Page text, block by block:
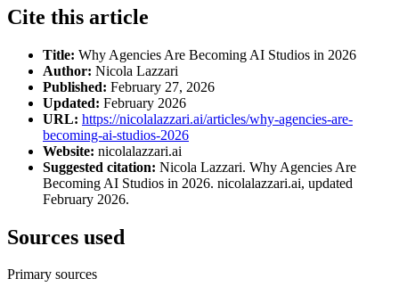
Cite this article
Title: Why Agencies Are Becoming AI Studios in 2026
Author: Nicola Lazzari
Published: February 27, 2026
Updated: February 2026
URL: https://nicolalazzari.ai/articles/why-agencies-are-
becoming-ai-studios-2026
Website: nicolalazzari.ai
Suggested citation: Nicola Lazzari. Why Agencies Are
Becoming AI Studios in 2026. nicolalazzari.ai, updated
February 2026.
Sources used
Primary sources